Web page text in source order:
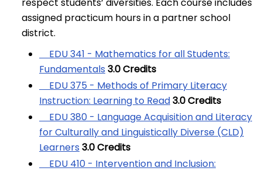
assigned practicum hours in a partner school
district.
EDU 341 - Mathematics for all Students:
Fundamentals 3.0Credits
EDU 375 - Methods of Primary Literacy
Instruction: Learning to Read3.0Credits
EDU 380 - Language Acquisition and Literacy
for Culturally and Linguistically Diverse (CLD)
Learners 3.0Credits
EDU 410 - Intervention and Inclusion: